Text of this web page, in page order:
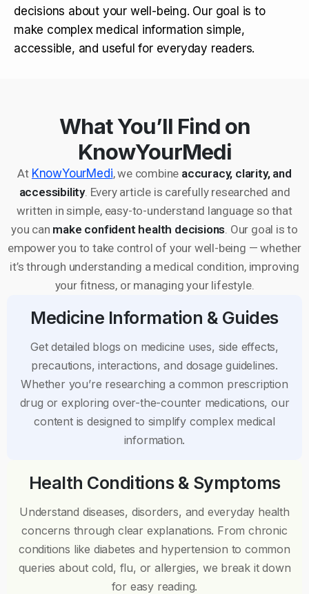
decisions about your well-being. Our goal is to
make complex medical information simple,
accessible, and useful for everyday readers.
What You’ll Find on
KnowYourMedi
At KnowYourMedi, we combine accuracy, clarity, and
accessibility. Every article is carefully researched and
written in simple, easy-to-understand language so that
you can make confident health decisions . Our goal is to
empower you to take control of your well-being — whether
it’s through understanding a medical condition, improving
your fitness, or managing your lifestyle.
Medicine Information & Guides
Get detailed blogs on medicine uses, side effects,
precautions, interactions, and dosage guidelines.
Whether you’re researching a common prescription
drug or exploring over-the-counter medications, our
content is designed to simplify complex medical
information.
Health Conditions & Symptoms
Understand diseases, disorders, and everyday health
concerns through clear explanations. From chronic
conditions like diabetes and hypertension to common
queries about cold, flu, or allergies, we break it down
for easy reading.